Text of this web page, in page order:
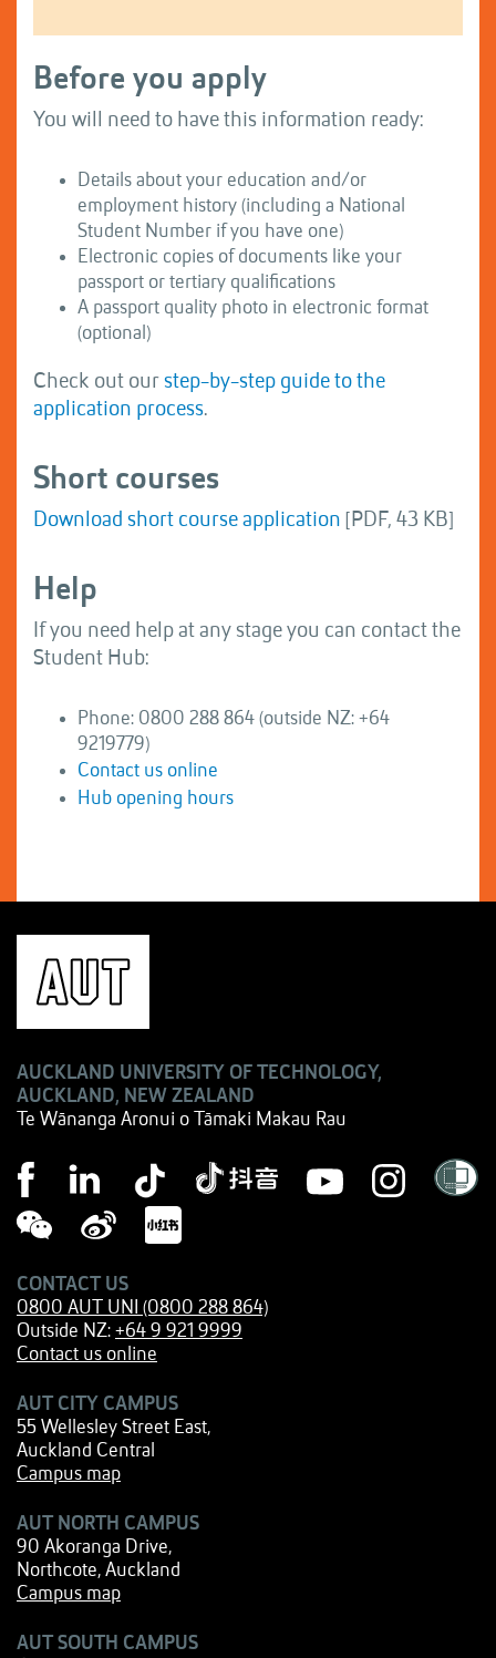
Before you apply
You will need to have this information ready:
Details about your education and/or
employment history (including a National
Student Number if you have one)
Electronic copies of documents like your
passport or tertiary qualifications
A passport quality photo in electronic format
(optional)
Check out our step-by-step guide to the
application process.
Short courses
Download short course application [PDF, 43 KB]
Help
If you need help at any stage you can contact the
Student Hub:
Phone: 0800 288 864 (outside NZ: +64
9219779)
Contact us online
Hub opening hours
AUCKLAND UNIVERSITY OF TECHNOLOGY,
AUCKLAND, NEW ZEALAND
Te Wānanga Aronui o Tāmaki Makau Rau
CONTACT US
0800 AUT UNI (0800 288 864)
Outside NZ: +64 9 921 9999
Contact us online
AUT CITY CAMPUS
55 Wellesley Street East,
Auckland Central
Campus map
AUT NORTH CAMPUS
90 Akoranga Drive,
Northcote, Auckland
Campus map
AUT SOUTH CAMPUS